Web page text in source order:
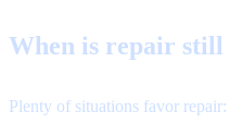
When is repair
Plenty of situations favor